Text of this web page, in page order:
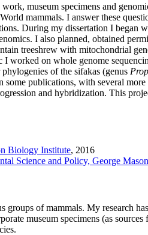
museum specimens and
mammals. I answer these
During my dissertation I
I also planned, obtained
treeshrew with mitochondrial
worked on whole genome
of the sifakas (genus
some publications, with several
and hybridization. This
Biology Institute, 2016
Science and Policy, George
of mammals. My research
museum specimens (as